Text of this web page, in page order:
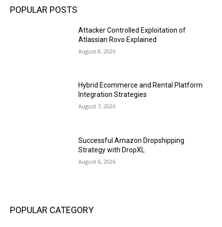
POPULAR POSTS
Attacker Controlled Exploitation of
Atlassian Rovo Explained
August 8, 2026
Hybrid Ecommerce and Rental Platform
Integration Strategies
August 7, 2026
Successful Amazon Dropshipping
Strategy with DropXL
August 6, 2026
POPULAR CATEGORY